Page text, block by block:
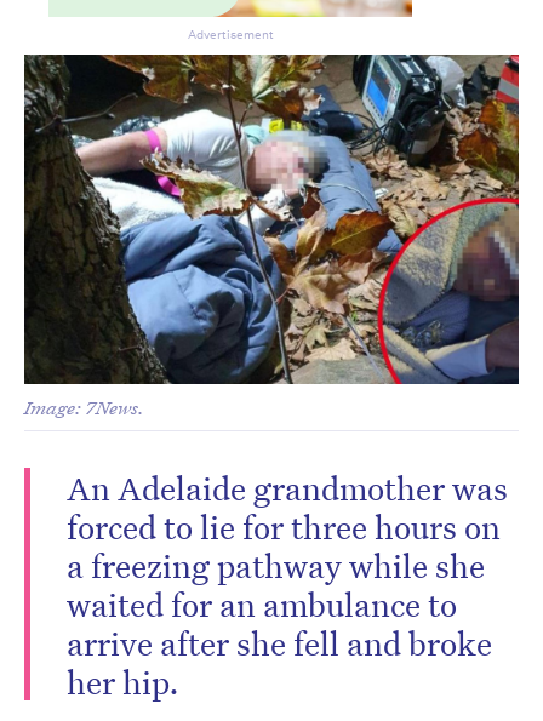
Image: 7News.
An Adelaide grandmother was
forced to lie for three hours on
a freezing pathway while she
waited for an ambulance to
arrive after she fell and broke
her hip.
Advertisement